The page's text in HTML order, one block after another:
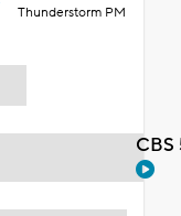
Thunderstorm PM